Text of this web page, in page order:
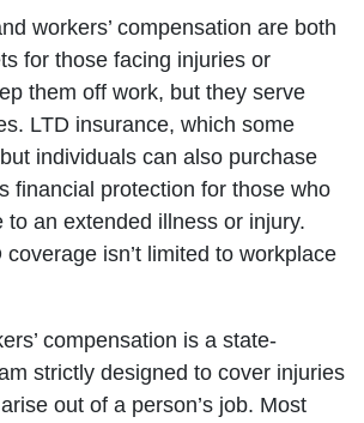
workers’ compensation are both
for those facing injuries or
them off work, but they serve
LTD insurance, which some
individuals can also purchase
financial protection for those who
to an extended illness or injury.
coverage isn’t limited to workplace
compensation is a state-
strictly designed to cover injuries
out of a person’s job. Most